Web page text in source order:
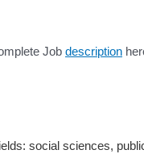
Job description
social sciences,